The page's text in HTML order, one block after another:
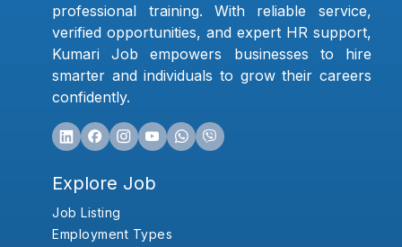
professional training. With reliable service,
verified opportunities, and expert HR support,
Kumari Job empowers businesses to hire
smarter and individuals to grow their careers
confidently.
Explore Job
Job Listing
Employment Types